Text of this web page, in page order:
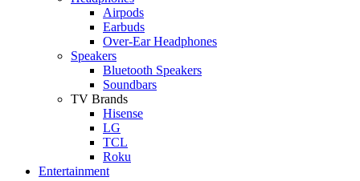
Airpods
Earbuds
Over-Ear Headphones
Speakers
Bluetooth Speakers
Soundbars
TV Brands
Hisense
LG
TCL
Roku
Entertainment